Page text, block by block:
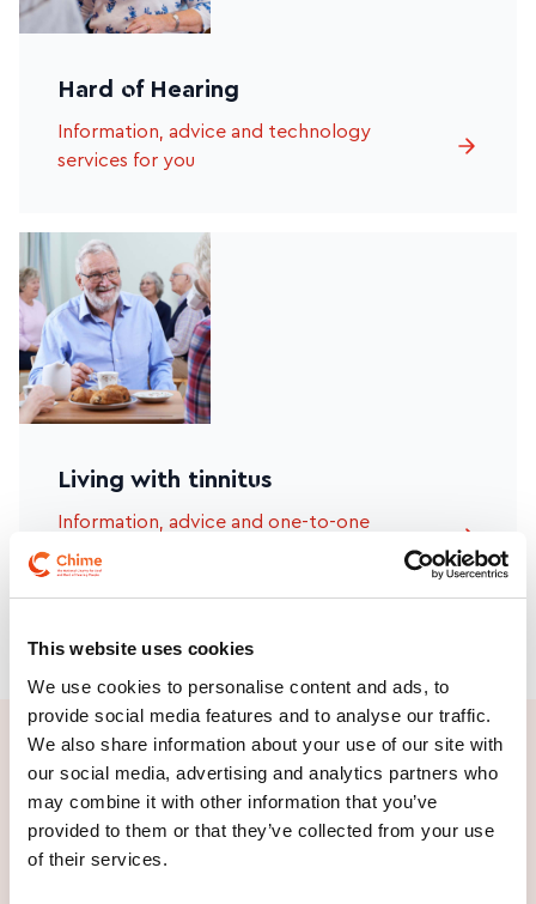
This website uses cookies
We use cookies to personalise content and ads, to
provide social media features and to analyse our traffic.
We also share information about your use of our site with
our social media, advertising and analytics partners who
may combine it with other information that you’ve
provided to them or that they’ve collected from your use
of their services.
Hard of Hearing
Information, advice and technology
services for you
Living with tinnitus
Information, advice and one-to-one
supports